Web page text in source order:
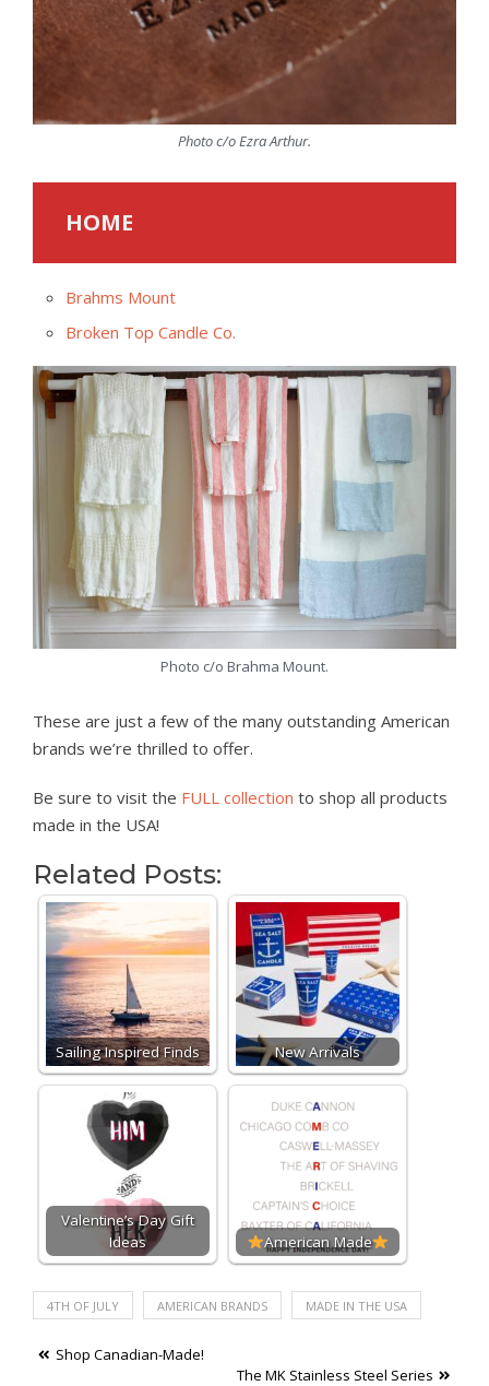
Photo c/o Ezra Arthur.
HOME
Brahms Mount
Broken Top Candle Co.
Photo c/o Brahma Mount.
These are just a few of the many outstanding American
brands we’re thrilled to offer.
Be sure to visit the FULL collection to shop all products
made in the USA!
Related Posts:
Sailing Inspired Finds New Arrivals
Valentine’s Day Gift
Ideas
American Made
4TH OF JULY AMERICAN BRANDS MADE IN THE USA
Post
Shop Canadian-Made!
The MK Stainless Steel Series